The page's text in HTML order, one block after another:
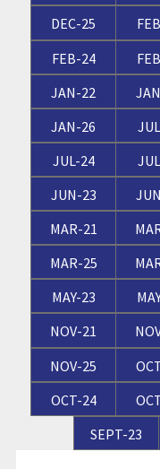
Careers
Testimonials
DEC-25
FEB-24
JAN-22
JAN-26
JUL-24
JUN-23
MAR-21
MAR-25
MAY-23
NOV-21
NOV-25
OCT-24
SEPT-23